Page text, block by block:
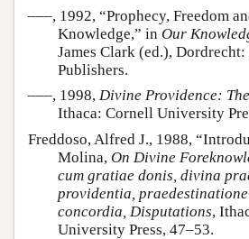
–––, 1992, “Prophecy, Freedom
Knowledge,” in Our
James Clark (ed.),
Publishers.
–––, 1998, Divine Providence:
Ithaca: Cornell University
Freddoso, Alfred J., 1988,
Molina, On Divine
cum gratiae donis, divina
providentia,
concordia, Disputations,
University Press, 47–53.